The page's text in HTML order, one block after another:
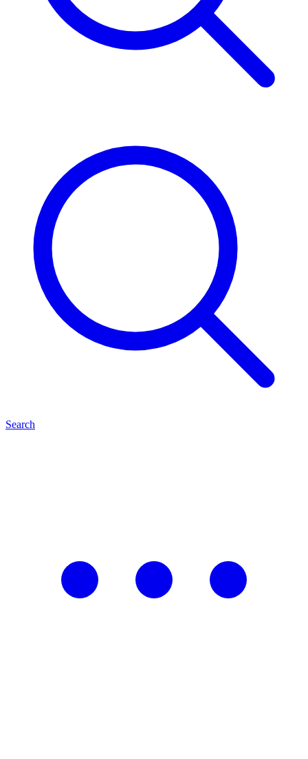
Search